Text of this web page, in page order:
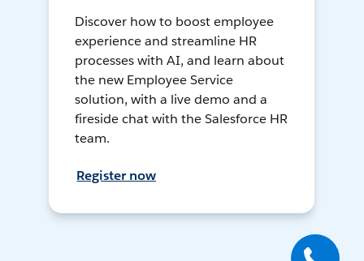
Discover how to boost employee
experience and streamline HR
processes with AI, and learn about
the new Employee Service
solution, with a live demo and a
fireside chat with the Salesforce HR
team.
Register now